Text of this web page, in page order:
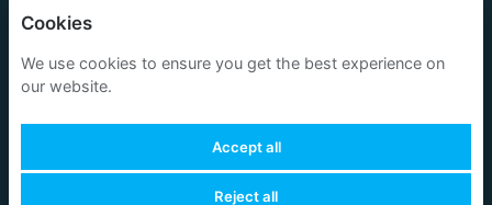
Privacy policy
Cookies
We use cookies to ensure you get the best experience on
our website.
Accept all
Reject all